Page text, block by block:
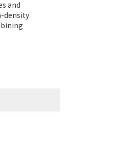
and
density